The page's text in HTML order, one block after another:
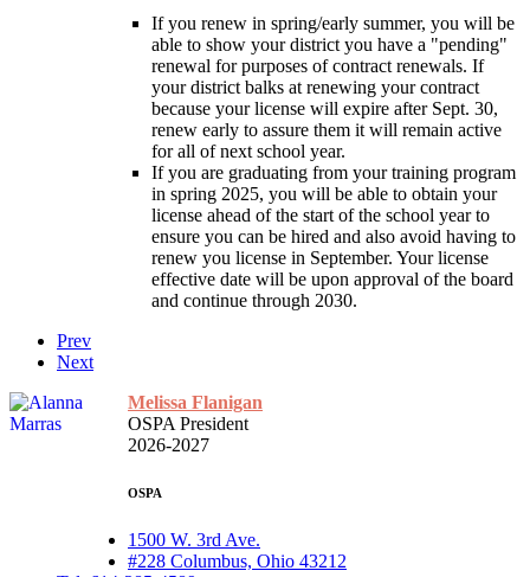
If you renew in spring/early summer, you will be
able to show your district you have a "pending"
renewal for purposes of contract renewals. If
your district balks at renewing your contract
because your license will expire after Sept. 30,
renew early to assure them it will remain active
for all of next school year.
If you are graduating from your training program
in spring 2025, you will be able to obtain your
license ahead of the start of the school year to
ensure you can be hired and also avoid having to
renew you license in September. Your license
effective date will be upon approval of the board
and continue through 2030.
Prev
Next
Melissa Flanigan
OSPA President
2026-2027
OSPA
1500 W. 3rd Ave.
#228 Columbus, Ohio 43212